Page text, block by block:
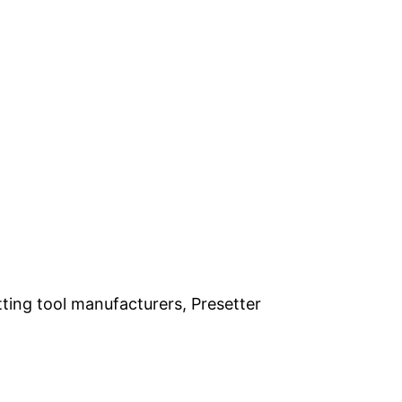
tool manufacturers, Presetter